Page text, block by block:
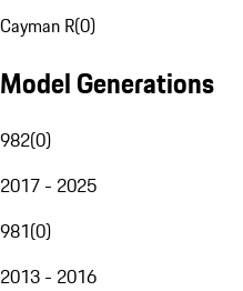
Cayman R(0)
Model Generations
982(0)
2017 - 2025
981(0)
2013 - 2016